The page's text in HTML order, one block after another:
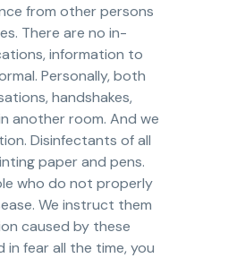
from other persons
There are no in-
information to
Personally, both
handshakes,
another room. And we
Disinfectants of all
paper and pens.
who do not properly
We instruct them
caused by these
in fear all the time, you